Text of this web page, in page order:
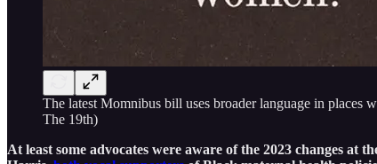
The latest Momnibus bill uses broader language in places
The 19th)
At least some advocates were aware of the 2023 changes at